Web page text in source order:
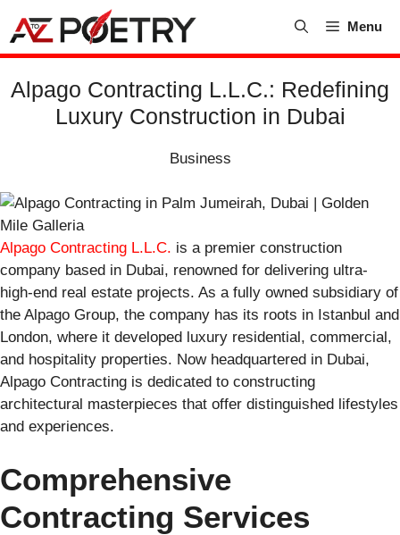
content
Menu
Alpago Contracting L.L.C.: Redefining
Luxury Construction in Dubai
Business
Alpago Contracting L.L.C. is a premier construction
company based in Dubai, renowned for delivering ultra-
high-end real estate projects. As a fully owned subsidiary of
the Alpago Group, the company has its roots in Istanbul and
London, where it developed luxury residential, commercial,
and hospitality properties. Now headquartered in Dubai,
Alpago Contracting is dedicated to constructing
architectural masterpieces that offer distinguished lifestyles
and experiences.
Comprehensive
Contracting Services